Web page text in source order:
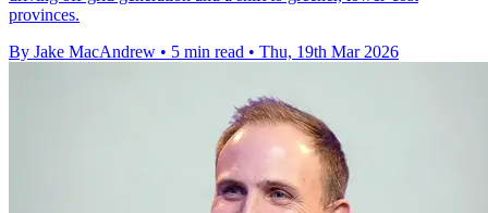
provinces.
By Jake MacAndrew • 5 min read • Thu, 19th Mar 2026